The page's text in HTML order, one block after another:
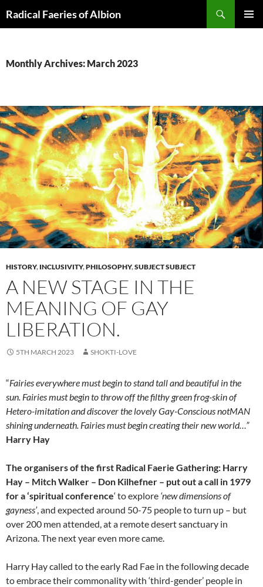
toRadical Faeries of Albion
Monthly Archives: March 2023
HISTORY, INCLUSIVITY,PHILOSOPHY,SUBJECT SUBJECT
A NEW STAGE IN THE
MEANING OF GAY
LIBERATION.
5TH MARCH 2023 SHOKTI-LOVE
“Fairies everywhere must begin to stand tall and beautiful in the
sun. Fairies must begin to throw off the filthy green frog-skin of
Hetero-imitation and discover the lovely Gay-Conscious notMAN
shining underneath. Fairies must begin creating their new world…”
Harry Hay
The organisers of the first Radical Faerie Gathering: Harry
Hay – Mitch Walker – Don Kilhefner – put out a call in 1979
for a ‘spiritual conference‘ to explore ‘new dimensions of
gayness’, and expected around 50-75 people to turn up – but
over 200 men attended, at a remote desert sanctuary in
Arizona. The next year even more came.
Harry Hay called to the early Rad Fae in the following decade
to embrace their commonality with ‘third-gender’ people in